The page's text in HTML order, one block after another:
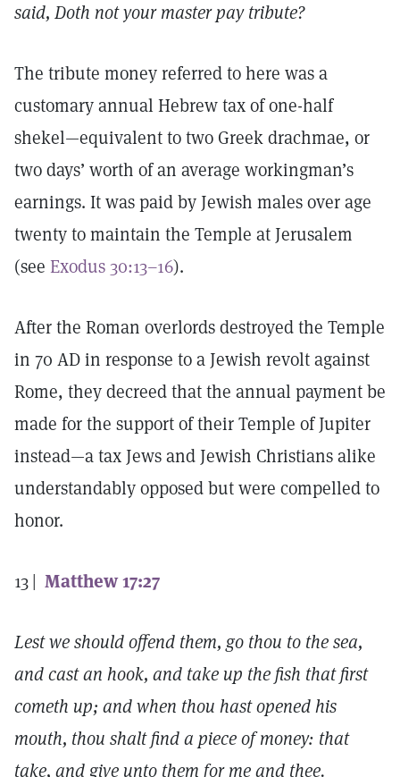
said, Doth not your master pay tribute?
The tribute money referred to here was a
customary annual Hebrew tax of one-half
shekel—equivalent to two Greek drachmae, or
two days’ worth of an average workingman’s
earnings. It was paid by Jewish males over age
twenty to maintain the Temple at Jerusalem
(see Exodus 30:13–16).
After the Roman overlords destroyed the Temple
in 70 ADin response to a Jewish revolt against
Rome, they decreed that the annual payment be
made for the support of their Temple of Jupiter
instead—a tax Jews and Jewish Christians alike
understandably opposed but were compelled to
honor.
13 | Matthew 17:27
Lest we should offend them, go thou to the sea,
and cast an hook, and take up the fish that first
cometh up; and when thou hast opened his
mouth, thou shalt find a piece of money: that
take, and give unto them for me and thee.